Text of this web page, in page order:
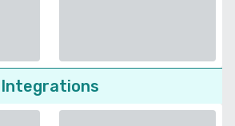
Integrations